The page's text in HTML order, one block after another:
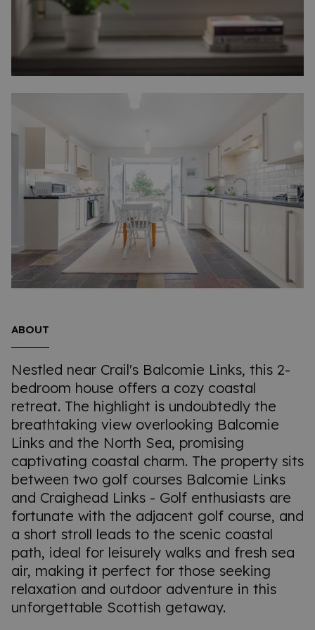
ABOUT
Nestled near Crail's Balcomie Links, this 2-
bedroom house offers a cozy coastal
retreat. The highlight is undoubtedly the
breathtaking view overlooking Balcomie
Links and the North Sea, promising
captivating coastal charm. The property sits
between two golf courses Balcomie Links
and Craighead Links - Golf enthusiasts are
fortunate with the adjacent golf course, and
a short stroll leads to the scenic coastal
path, ideal for leisurely walks and fresh sea
air, making it perfect for those seeking
relaxation and outdoor adventure in this
unforgettable Scottish getaway.